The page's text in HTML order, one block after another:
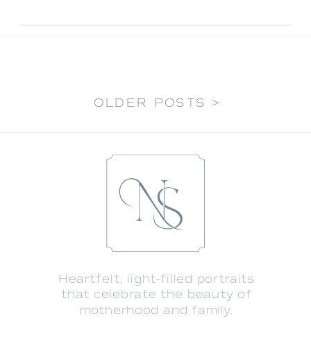
OLDER POSTS >
Heartfelt, light-filled portraits
that celebrate the beauty of
motherhood and family.